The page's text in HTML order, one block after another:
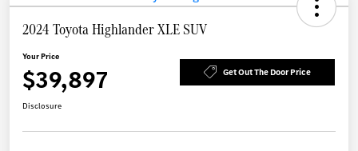
2024 Toyota Highlander XLE SUV
Your Price
$39,897 Get Out The Door Price
Disclosure